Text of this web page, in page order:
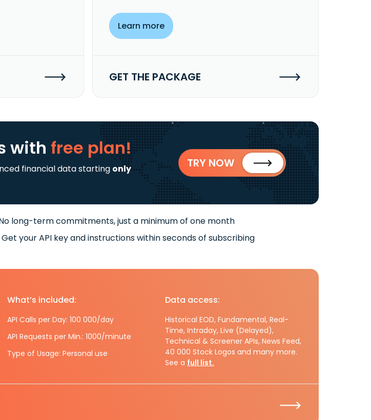
Learn more
GET THE PACKAGE
with free plan!
financial data starting only
TRY NOW
long-term commitments, just a minimum of one month
Get your API key and instructions within seconds of subscribing
What’s included:
API Calls per Day: 100 000/day
API Requests per Min.: 1000/minute
Type of Usage: Personal use
Data access:
Historical EOD, Fundamental, Real-
Time, Intraday, Live (Delayed),
Technical & Screener APIs, News Feed,
40 000 Stock Logos and many more.
See a full list.